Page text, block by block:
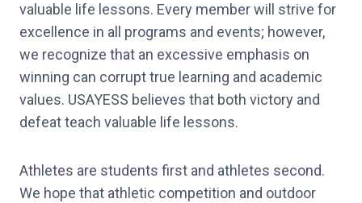
valuable life lessons. Every member will strive for
excellence in all programs and events; however,
we recognize that an excessive emphasis on
winning can corrupt true learning and academic
values. USAYESS believes that both victory and
defeat teach valuable life lessons.
Athletes are students first and athletes second.
We hope that athletic competition and outdoor